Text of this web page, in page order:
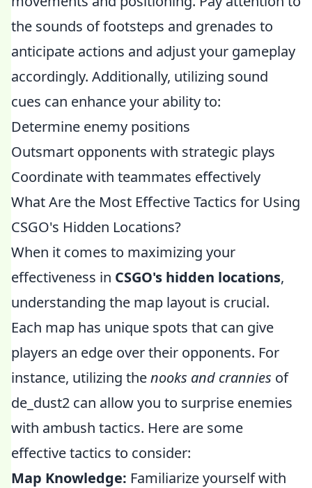
the sounds of footsteps and grenades to
anticipate actions and adjust your gameplay
accordingly. Additionally, utilizing sound
cues can enhance your ability to:
Determine enemy positions
Outsmart opponents with strategic plays
Coordinate with teammates effectively
What Are the Most Effective Tactics for Using
CSGO's Hidden Locations?
When it comes to maximizing your
effectiveness in CSGO's hidden locations,
understanding the map layout is crucial.
Each map has unique spots that can give
players an edge over their opponents. For
instance, utilizing thenooks and crannies of
de_dust2 can allow you to surprise enemies
with ambush tactics. Here are some
effective tactics to consider:
Map Knowledge: Familiarize yourself with